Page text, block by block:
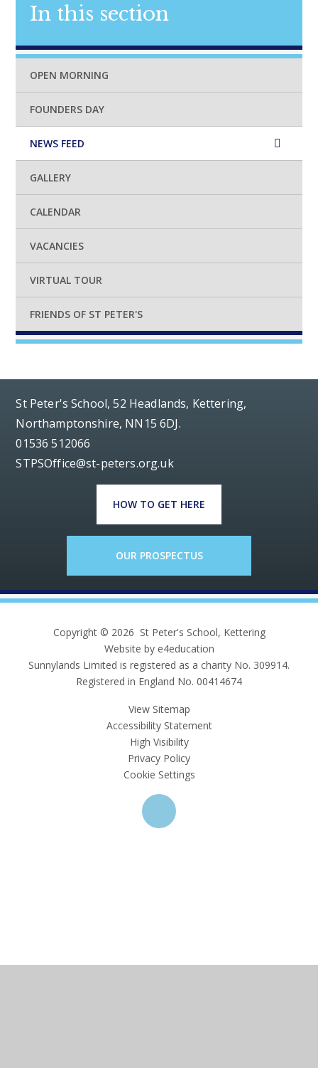
In this section
OPEN MORNING
FOUNDERS DAY
NEWS FEED
GALLERY
CALENDAR
VACANCIES
VIRTUAL TOUR
FRIENDS OF ST PETER'S
St Peter's School, 52 Headlands, Kettering,
Northamptonshire, NN15 6DJ.
01536 512066
STPSOffice@st-peters.org.uk
HOW TO GET HERE
OUR PROSPECTUS
Copyright © 2026 St Peter's School, Kettering
Website by e4education
Sunnylands Limited is registered as a charity No. 309914.
Registered in England No. 00414674
View Sitemap
Accessibility Statement
High Visibility
Privacy Policy
Cookie Settings